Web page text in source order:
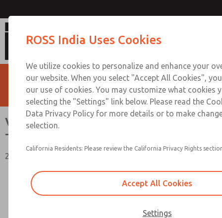
Vacuum, Low/High
Temperatures [Classic 21 Series]
2/2, 3/2, & 4/2 Functions, 1/4" to 1-1/2" Port Sizes
ROSS India Uses Cookies
We utilize cookies to personalize and enhance your
our website. When you select "Accept All Cookies",
our use of cookies. You may customize what cookies
selecting the "Settings" link below. Please read the
Data Privacy Policy for more details or to make
selection.
California Residents: Please review the California Privacy Rights
Accept All Cookies
Settings